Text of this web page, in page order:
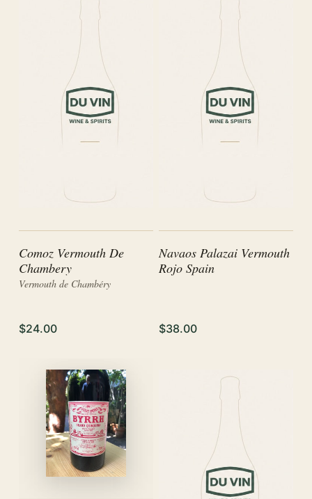
Comoz Vermouth De
Chambery
Vermouth de Chambéry
$24.00
Navaos Palazai Vermouth
Rojo Spain
$38.00